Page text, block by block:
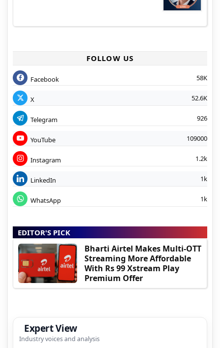
FOLLOW US
Facebook 58K
X 52.6K
Telegram 926
YouTube 109000
Instagram 1.2k
LinkedIn 1k
WhatsApp 1k
EDITOR'S PICK
Bharti Airtel Makes Multi-OTT
Streaming More Affordable
With Rs 99 Xstream Play
Premium Offer
Expert View
Industry voices and analysis